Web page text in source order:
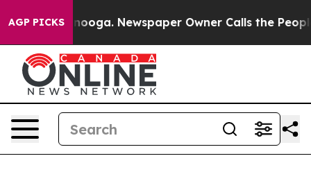
AGP PICKSNewspaper Owner Calls the People